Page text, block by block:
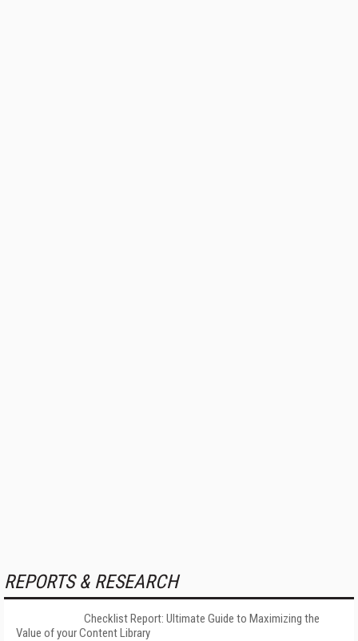
REPORTS & RESEARCH
Checklist Report: Ultimate Guide to Maximizing the
Value of your Content Library